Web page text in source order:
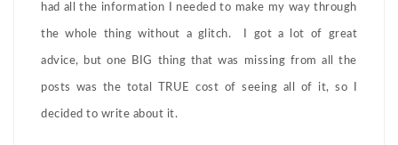
had all the information I needed to make my way through
the whole thing without a glitch. I got a lot of great
advice, but one BIG thing that was missing from all the
posts was the total TRUE cost of seeing all of it, so I
decided to write about it.